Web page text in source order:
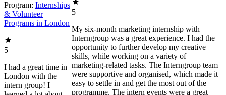
Program: Internships
& Volunteer
Programs in London
5
I had a great time in
London with the
intern group! I
5
My six-month marketing internship with
Interngroup was a great experience. I had the
opportunity to further develop my creative
skills, while working on a variety of
marketing-related tasks. The Interngroup team
were supportive and organised, which made it
easy to settle in and get the most out of the
programme. The intern events were a great